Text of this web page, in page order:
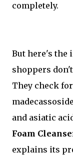
completely.
But here's the
shoppers
They check
and asiatic
Foam
explains its